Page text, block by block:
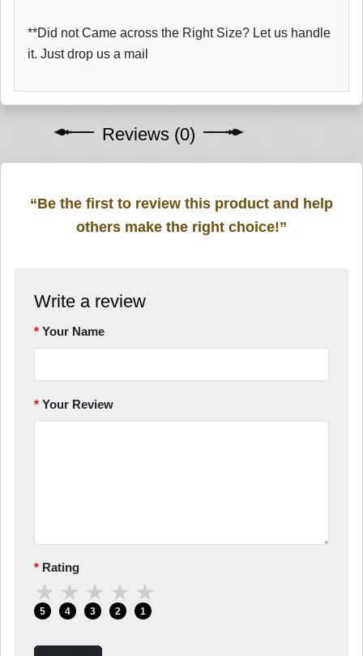
**Did not Came across the Right Size? Let us handle
it. Just drop us a mail
Reviews (0)
“Be the first to review this product and help
others make the right choice!”
Write a review
Your Name
Your Review
Rating
★
5
★
4
★
3
★
2
★
1